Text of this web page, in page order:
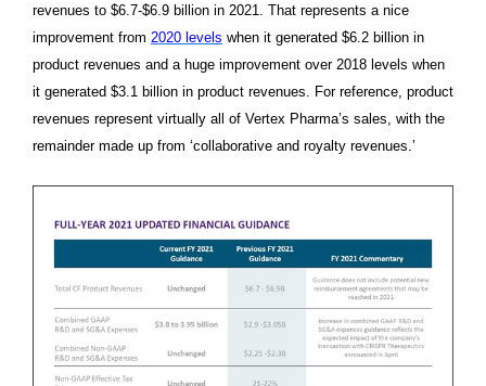
revenues to $6.7-$6.9 billion in 2021. That represents a nice
improvement from 2020 levels when it generated $6.2 billion in
product revenues and a huge improvement over 2018 levels when
it generated $3.1 billion in product revenues. For reference, product
revenues represent virtually all of Vertex Pharma’s sales, with the
remainder made up from ‘collaborative and royalty revenues.’